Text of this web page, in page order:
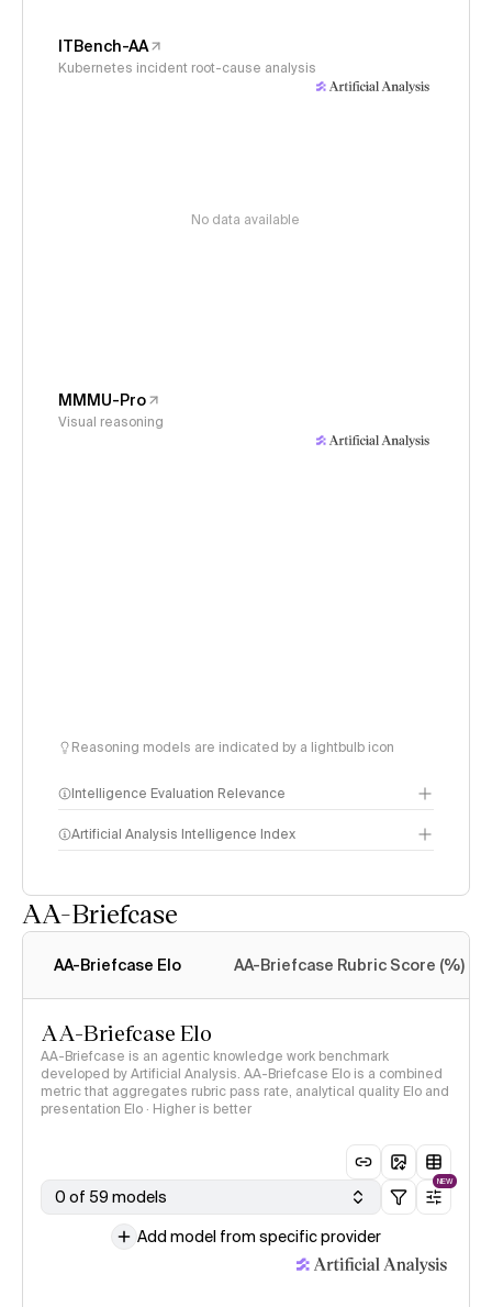
ITBench-AA
Kubernetes incident root-cause analysis
No data available
MMMU-Pro
Visual reasoning
Reasoning models are indicated by a lightbulb icon
Intelligence Evaluation Relevance
Artificial Analysis Intelligence Index
AA-Briefcase
AA-Briefcase Elo AA-Briefcase Rubric Score (%)
AA-Briefcase Elo
AA-Briefcase is an agentic knowledge work benchmark
developed by Artificial Analysis. AA-Briefcase Elo is a combined
metric that aggregates rubric pass rate, analytical quality Elo and
presentation Elo · Higher is better
0 of 59 models
NEW
Add model from specific provider